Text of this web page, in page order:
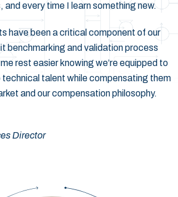
and every time I learn something new.
have been a critical component of our
benchmarking and validation process
rest easier knowing we’re equipped to
talent while compensating them
and our compensation philosophy.
Director